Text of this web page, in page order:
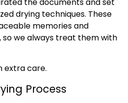
drying techniques. These
memories and
we always treat them with
extra care.
Process